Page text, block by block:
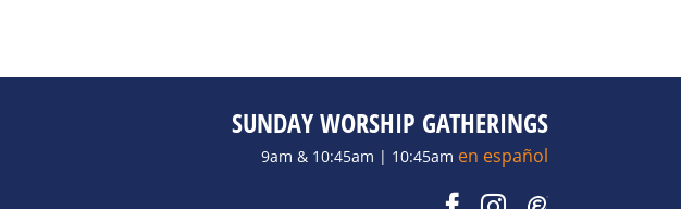
SUNDAY WORSHIP GATHERINGS
9am & 10:45am | 10:45am en español